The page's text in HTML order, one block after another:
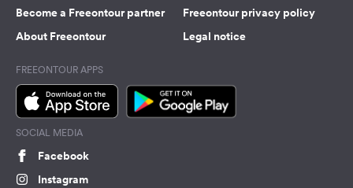
Become a Freeontour partner
About Freeontour
Freeontour privacy policy
Legal notice
FREEONTOUR APPS
SOCIAL MEDIA
Facebook
Instagram